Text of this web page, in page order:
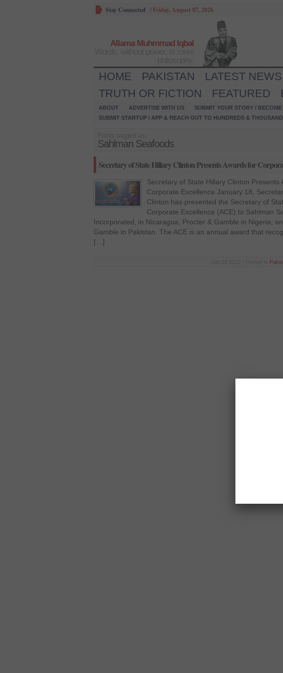
Stay Connected / Friday, August 07, 2026
Allama Muhmmad Iqbal
HOME PAKISTAN LATEST NEWS
TRUTH OR FICTION
FEATURED
ABOUT ADVERTISE WITH US SUBMIT YOUR STORY /
SUBMIT STARTUP / APP & REACH OUT TO HUNDREDS &
Sahlman Seafoods
Secretary of State Hillary Clinton Presents Awards for
Secretary of State Hillary Clinton Presents
Corporate Excellence January 18,
Clinton has presented the Secretary of
Corporate Excellence (ACE) to Sahlman
Incorporated, in Nicaragua; Procter & Gamble in Nigeria;
Gamble in Pakistan. The ACE is an annual award that
[…]